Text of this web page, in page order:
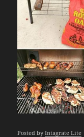
Posted byIntagrate Lite